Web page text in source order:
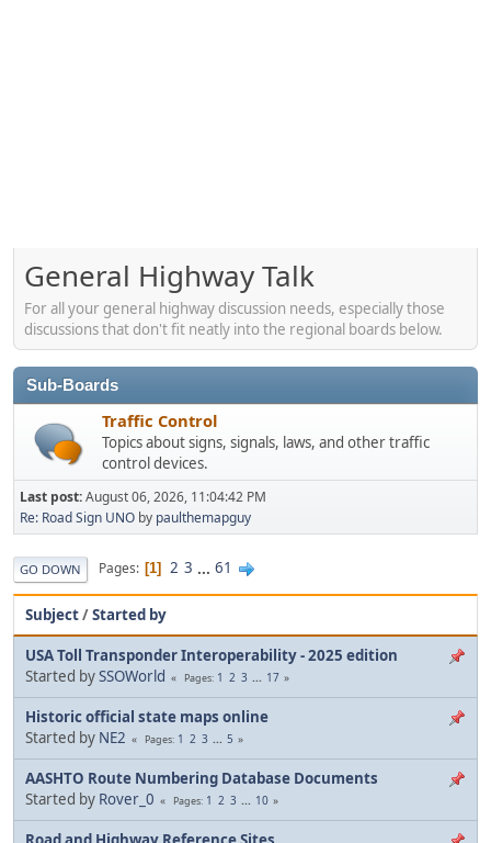
General Highway Talk
For all your general highway discussion needs, especially those
discussions that don't fit neatly into the regional boards below.
Sub-Boards
Traffic Control
Topics about signs, signals, laws, and other traffic
control devices.
Last post:August 06, 2026, 11:04:42 PM
Re: Road Sign UNO by paulthemapguy
GO DOWN Pages 1 2 3 ... 61
Subject/Started by
USA Toll Transponder Interoperability - 2025 edition
Started bySSOWorld Pages 1 2 3 ... 17
Historic official state maps online
Started by NE2 Pages 1 2 3 ... 5
AASHTO Route Numbering Database Documents
Started by Rover_0 Pages 1 2 3 ... 10